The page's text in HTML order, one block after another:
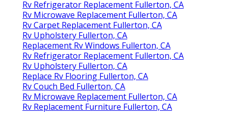
Rv Refrigerator Replacement Fullerton, CA
Rv Microwave Replacement Fullerton, CA
Rv Carpet Replacement Fullerton, CA
Rv Upholstery Fullerton, CA
Replacement Rv Windows Fullerton, CA
Rv Refrigerator Replacement Fullerton, CA
Rv Upholstery Fullerton, CA
Replace Rv Flooring Fullerton, CA
Rv Couch Bed Fullerton, CA
Rv Microwave Replacement Fullerton, CA
Rv Replacement Furniture Fullerton, CA